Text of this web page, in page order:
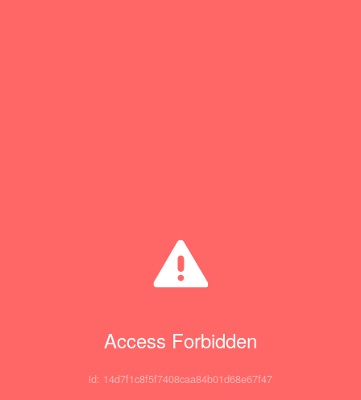
Access Forbidden
id: 14d7f1c8f5f7408caa84b01d68e67f47